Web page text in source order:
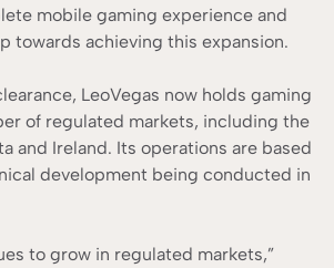
mobile gaming experience and
towards achieving this expansion.
LeoVegas now holds gaming
of regulated markets, including the
and Ireland. Its operations are based
development being conducted in
to grow in regulated markets,”